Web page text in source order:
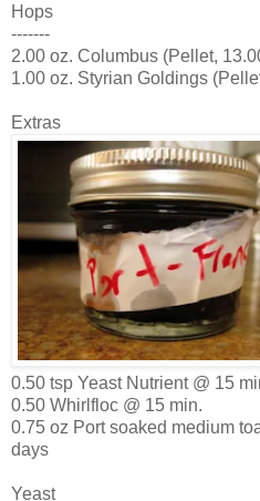
Hops
-------
2.00 oz. Columbus (Pellet,
1.00 oz. Styrian Goldings
Extras
0.50 tsp Yeast Nutrient @ 15
0.50 Whirlfloc @ 15 min.
0.75 oz Port soaked medium
days
Yeast